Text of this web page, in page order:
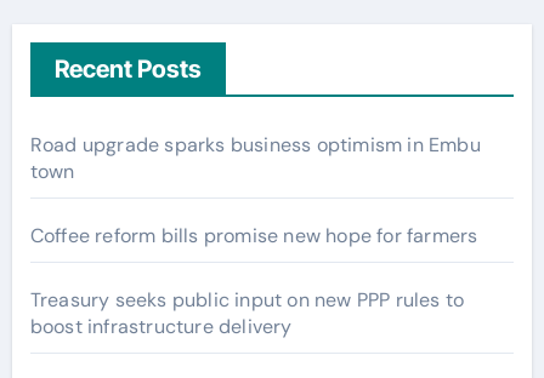
Recent Posts
Road upgrade sparks business optimism in Embu
town
Coffee reform bills promise new hope for farmers
Treasury seeks public input on new PPP rules to
boost infrastructure delivery